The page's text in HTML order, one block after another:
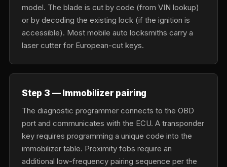
model. The blade is cut by code (from VIN lookup)
or by decoding the existing lock (if the ignition is
accessible). Most mobile auto locksmiths carry a
laser cutter for European-cut keys.
Step 3 — Immobilizer pairing
The diagnostic programmer connects to the OBD
port and communicates with the ECU. A transponder
key requires programming a unique code into the
immobilizer table. Proximity fobs require an
additional low-frequency pairing sequence per the